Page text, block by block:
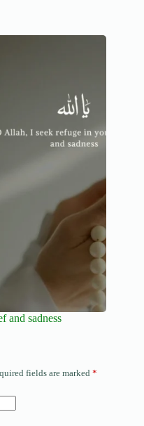
and sadness
fields are marked *